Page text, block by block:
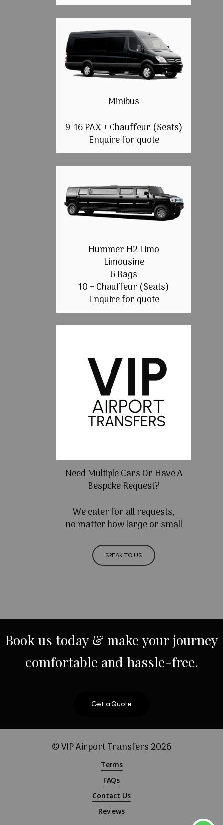
Minibus
9-16 PAX + Chauffeur (Seats)
Enquire for quote
Hummer H2 Limo
Limousine
6 Bags
10 + Chauffeur (Seats)
Enquire for quote
Need Multiple Cars Or Have A
Bespoke Request?
We cater for all requests,
no matter how large or small
SPEAK TO US
Bookus today & make yourjourney
comfortable and hassle-free.
Get a Quote
© VIP Airport Transfers2026
Terms
FAQs
Contact Us
Reviews